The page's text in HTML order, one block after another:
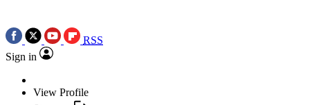
RSS
Sign in
View Profile